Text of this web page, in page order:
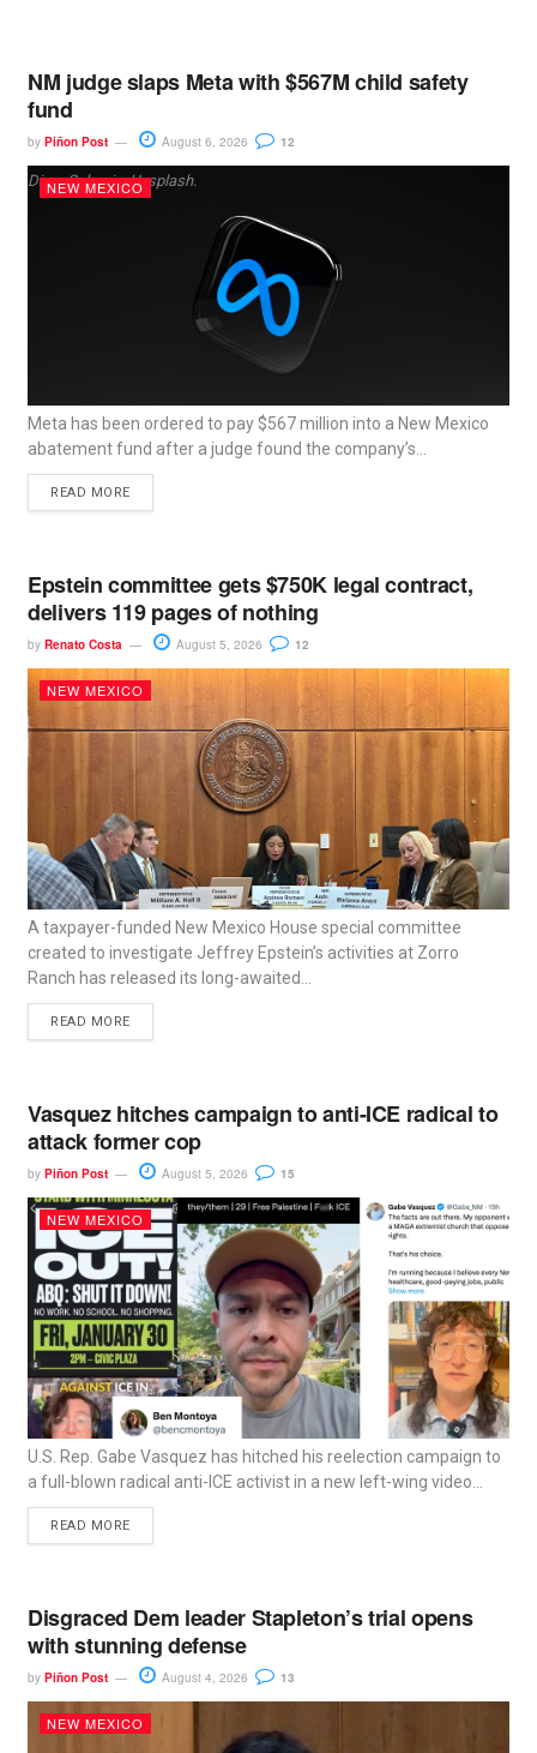
NM judge slaps Meta with $567M child safety
fund
by Piñon Post August 6, 2026 12
Dima Solomin, Unsplash.
NEW MEXICO
Meta has been ordered to pay $567 million into a New Mexico
abatement fund after a judge found the company’s...
READ MORE
Epstein committee gets $750K legal contract,
delivers 119 pages of nothing
by Renato Costa August 5, 2026 12
NEW MEXICO
A taxpayer-funded New Mexico House special committee
created to investigate Jeffrey Epstein’s activities at Zorro
Ranch has released its long-awaited...
READ MORE
Vasquez hitches campaign to anti-ICE radical to
attack former cop
by Piñon Post August 5, 2026 15
NEW MEXICO
U.S. Rep. Gabe Vasquez has hitched his reelection campaign to
a full-blown radical anti-ICE activist in a new left-wing video...
READ MORE
Disgraced Dem leader Stapleton’s trial opens
with stunning defense
by Piñon Post August 4, 2026 13
NEW MEXICO